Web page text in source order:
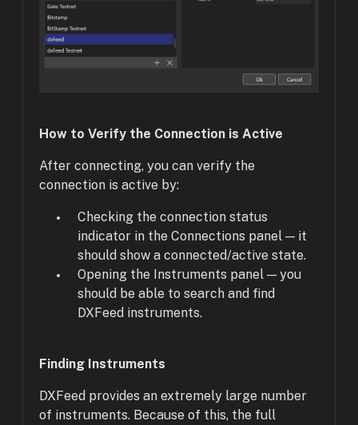
How to Verify the Connection is Active
After connecting, you can verify the
connection is active by:
Checking the connection status
indicator in the Connections panel — it
should show a connected/active state.
Opening the Instruments panel — you
should be able to search and find
DXFeed instruments.
Finding Instruments
DXFeed provides an extremely large number
of instruments. Because of this, the full